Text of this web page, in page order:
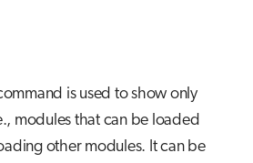
is used to show only
modules that can be loaded
other modules. It can be